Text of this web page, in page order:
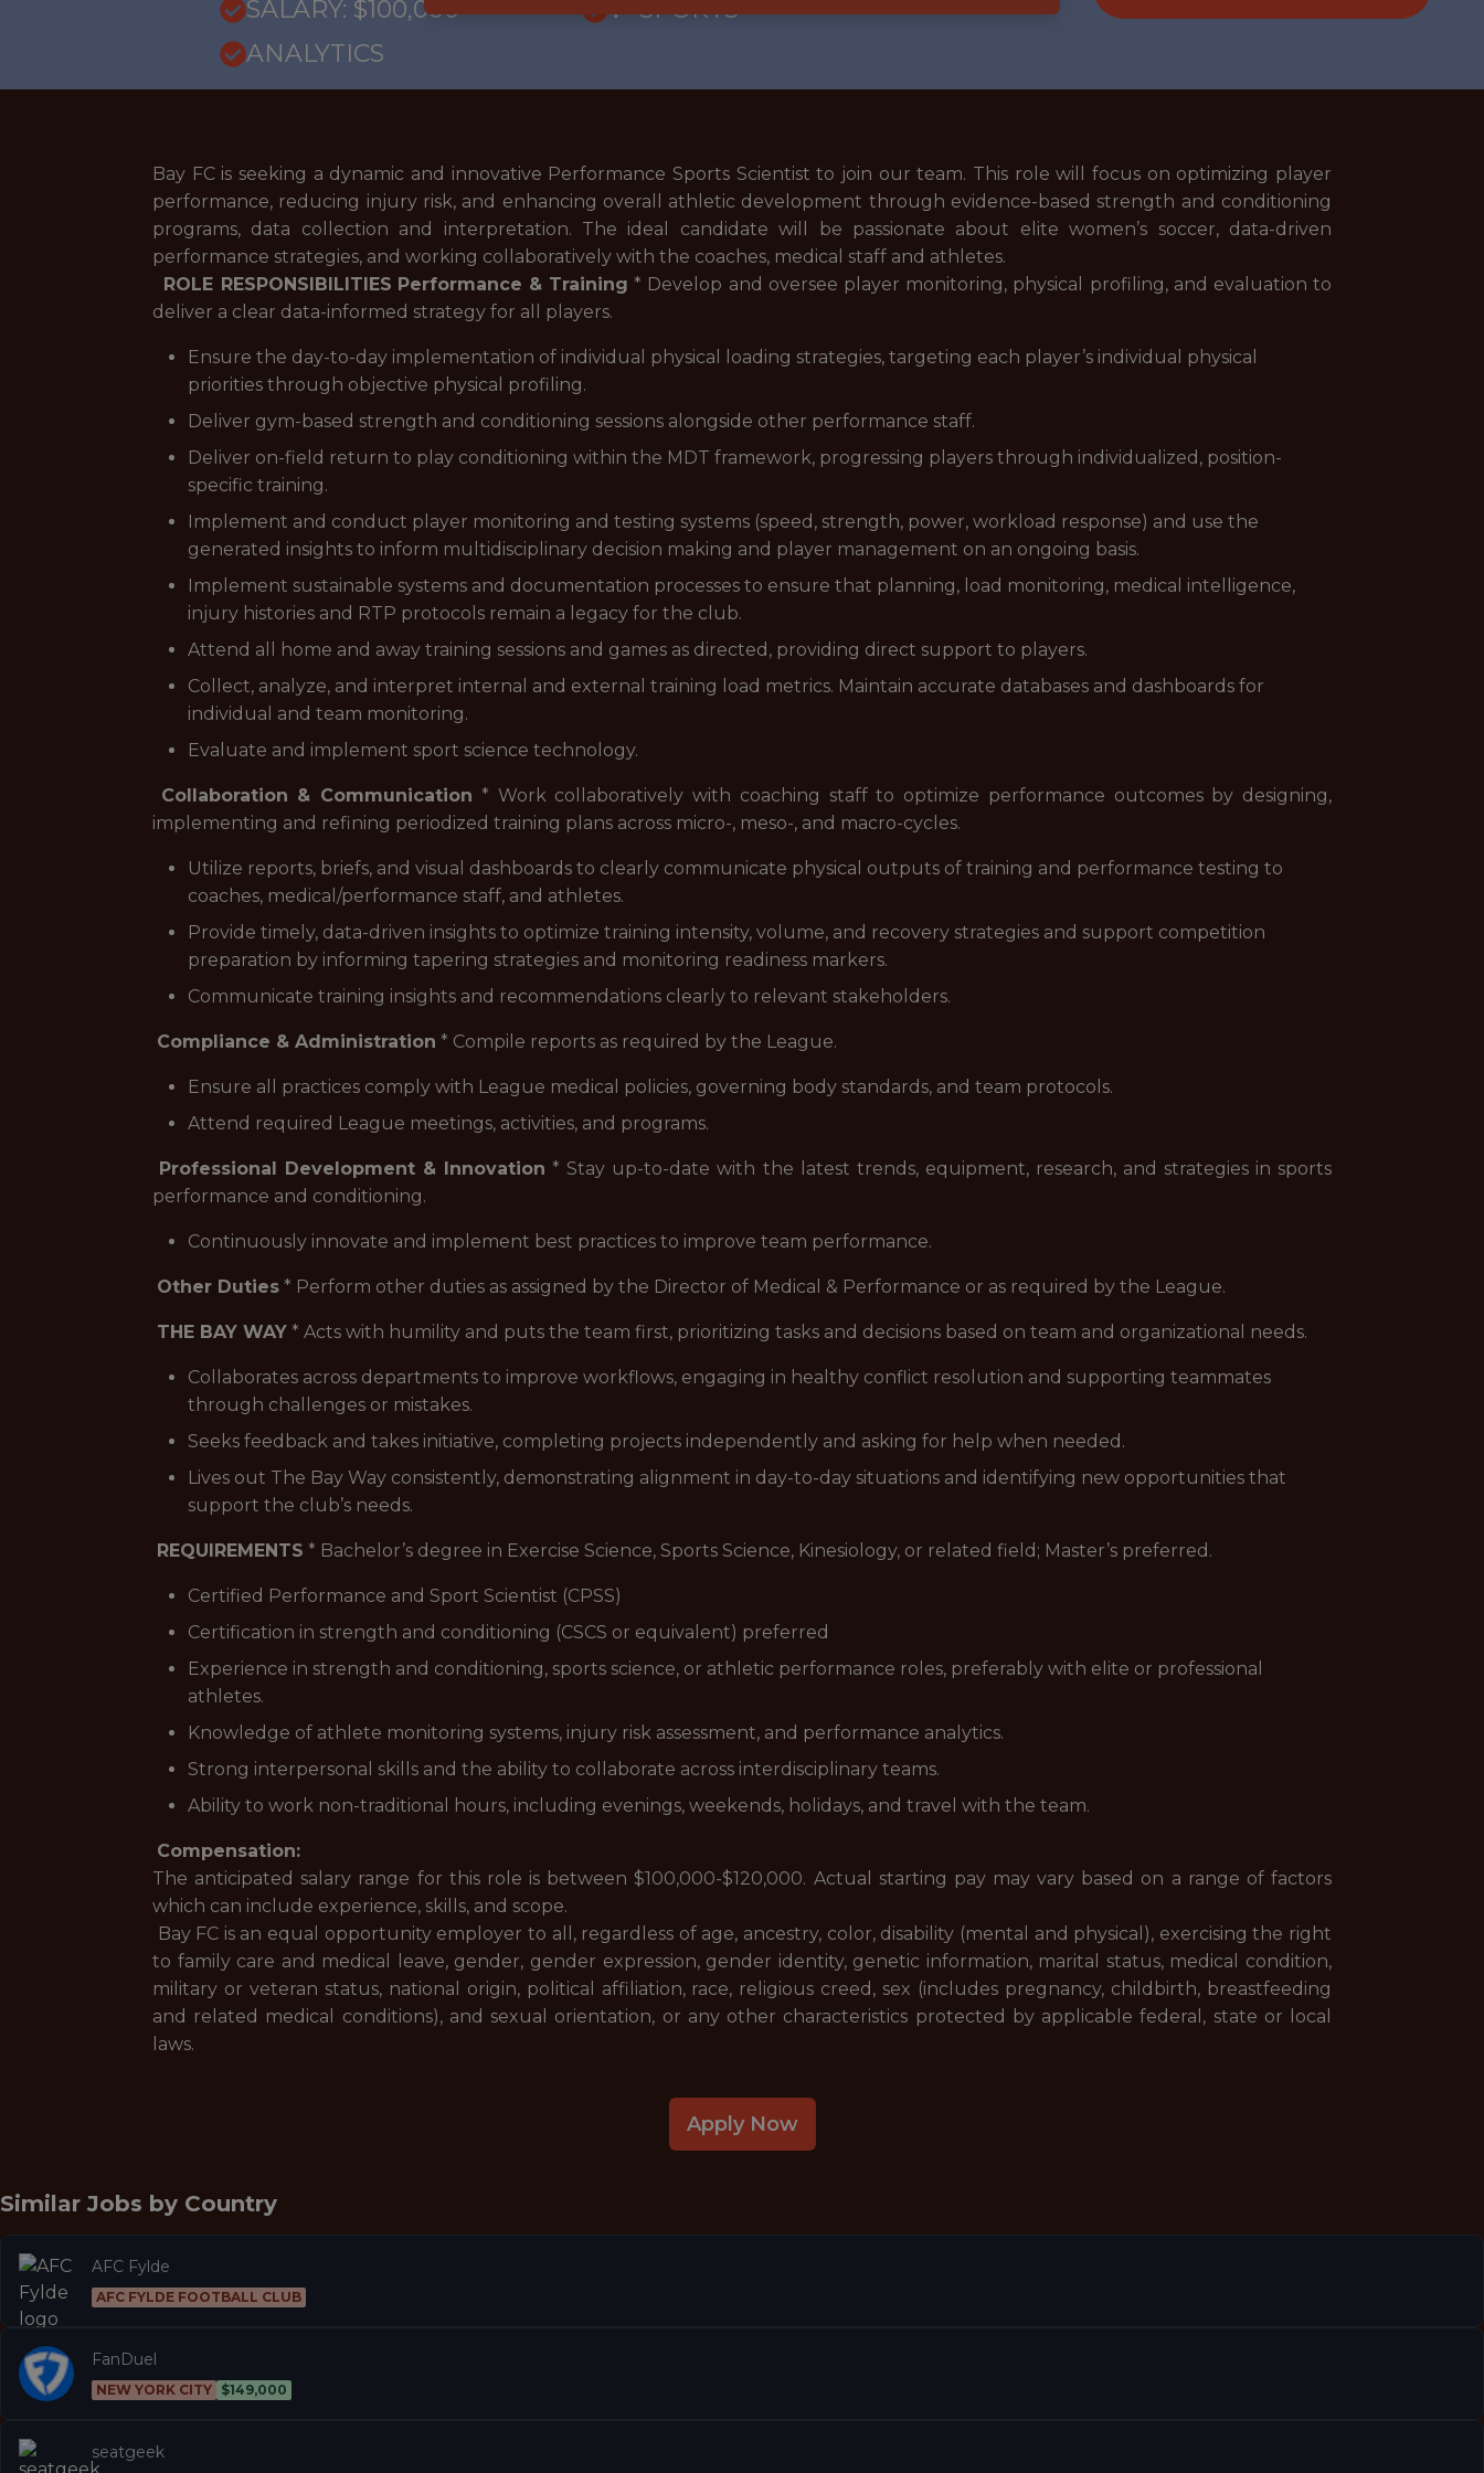
SALARY: $100,000
🥅 SPORTS
ANALYTICS
Bay FC is seeking a dynamic and innovative Performance Sports Scientist to join our team. This role will focus on optimizing player
performance, reducing injury risk, and enhancing overall athletic development through evidence-based strength and conditioning
programs, data collection and interpretation. The ideal candidate will be passionate about elite women’s soccer, data-driven
performance strategies, and working collaboratively with the coaches, medical staff and athletes.
ROLE RESPONSIBILITIES Performance & Training * Develop and oversee player monitoring, physical profiling, and evaluation to
deliver a clear data-informed strategy for all players.
Ensure the day-to-day implementation of individual physical loading strategies, targeting each player’s individual physical
priorities through objective physical profiling.
Deliver gym-based strength and conditioning sessions alongside other performance staff.
Deliver on-field return to play conditioning within the MDT framework, progressing players through individualized, position-
specific training.
Implement and conduct player monitoring and testing systems (speed, strength, power, workload response) and use the
generated insights to inform multidisciplinary decision making and player management on an ongoing basis.
Implement sustainable systems and documentation processes to ensure that planning, load monitoring, medical intelligence,
injury histories and RTP protocols remain a legacy for the club.
Attend all home and away training sessions and games as directed, providing direct support to players.
Collect, analyze, and interpret internal and external training load metrics. Maintain accurate databases and dashboards for
individual and team monitoring.
Evaluate and implement sport science technology.
Collaboration & Communication * Work collaboratively with coaching staff to optimize performance outcomes by designing,
implementing and refining periodized training plans across micro-, meso-, and macro-cycles.
Utilize reports, briefs, and visual dashboards to clearly communicate physical outputs of training and performance testing to
coaches, medical/performance staff, and athletes.
Provide timely, data-driven insights to optimize training intensity, volume, and recovery strategies and support competition
preparation by informing tapering strategies and monitoring readiness markers.
Communicate training insights and recommendations clearly to relevant stakeholders.
Compliance & Administration * Compile reports as required by the League.
Ensure all practices comply with League medical policies, governing body standards, and team protocols.
Attend required League meetings, activities, and programs.
Professional Development & Innovation * Stay up-to-date with the latest trends, equipment, research, and strategies in sports
performance and conditioning.
Continuously innovate and implement best practices to improve team performance.
Other Duties * Perform other duties as assigned by the Director of Medical & Performance or as required by the League.
THE BAY WAY * Acts with humility and puts the team first, prioritizing tasks and decisions based on team and organizational needs.
Collaborates across departments to improve workflows, engaging in healthy conflict resolution and supporting teammates
through challenges or mistakes.
Seeks feedback and takes initiative, completing projects independently and asking for help when needed.
Lives out The Bay Way consistently, demonstrating alignment in day-to-day situations and identifying new opportunities that
support the club’s needs.
REQUIREMENTS * Bachelor’s degree in Exercise Science, Sports Science, Kinesiology, or related field; Master’s preferred.
Certified Performance and Sport Scientist (CPSS)
Certification in strength and conditioning (CSCS or equivalent) preferred
Experience in strength and conditioning, sports science, or athletic performance roles, preferably with elite or professional
athletes.
Knowledge of athlete monitoring systems, injury risk assessment, and performance analytics.
Strong interpersonal skills and the ability to collaborate across interdisciplinary teams.
Ability to work non-traditional hours, including evenings, weekends, holidays, and travel with the team.
Compensation:
The anticipated salary range for this role is between $100,000-$120,000. Actual starting pay may vary based on a range of factors
which can include experience, skills, and scope.
Bay FC is an equal opportunity employer to all, regardless of age, ancestry, color, disability (mental and physical), exercising the right
to family care and medical leave, gender, gender expression, gender identity, genetic information, marital status, medical condition,
military or veteran status, national origin, political affiliation, race, religious creed, sex (includes pregnancy, childbirth, breastfeeding
and related medical conditions), and sexual orientation, or any other characteristics protected by applicable federal, state or local
laws.
Apply Now
Similar Jobs by Country
AFC Fylde
AFC FYLDE FOOTBALL CLUB
FanDuel
NEW YORK CITY $149,000
seatgeek